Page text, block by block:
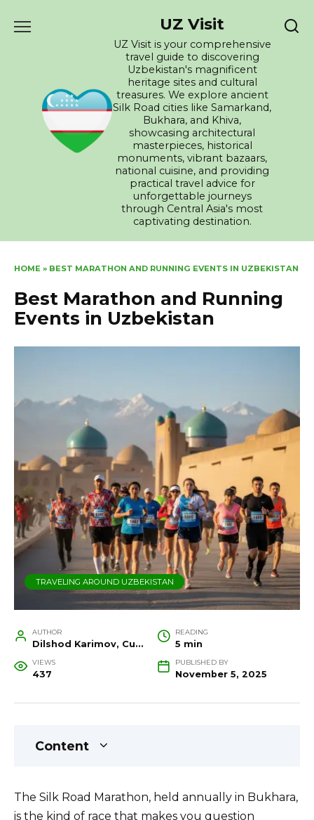
UZ Visit
UZ Visit is your comprehensive
travel guide to discovering
Uzbekistan's magnificent
heritage sites and cultural
treasures. We explore ancient
Silk Road cities like Samarkand,
Bukhara, and Khiva,
showcasing architectural
masterpieces, historical
monuments, vibrant bazaars,
national cuisine, and providing
practical travel advice for
unforgettable journeys
through Central Asia's most
captivating destination.
HOME » BEST MARATHON AND RUNNING EVENTS IN UZBEKISTAN
Best Marathon and Running
Events in Uzbekistan
TRAVELING AROUND UZBEKISTAN
AUTHOR
Dilshod Karimov, Cultural Heritage Specialist and Travel Guide
READING
5 min
VIEWS
437
PUBLISHED BY
November 5, 2025
Content
The Silk Road Marathon, held annually in Bukhara,
is the kind of race that makes you question